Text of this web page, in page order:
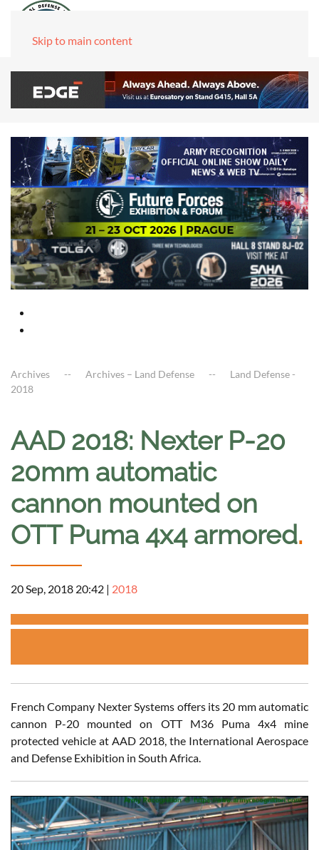
Skip to main content
Archives Archives – Land Defense
Land Defense -
2018
AAD 2018: Nexter P-20
20mm automatic
cannon mounted on
OTT Puma 4x4 armored.
20 Sep, 2018 20:42 | 2018
French Company Nexter Systems offers its 20 mm automatic
cannon P-20 mounted on OTT M36 Puma 4x4 mine
protected vehicle at AAD 2018, the International Aerospace
and Defense Exhibition in South Africa.